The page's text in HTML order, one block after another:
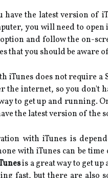
have the latest version of
you will need to open
and follow the on-
that you should be aware
iTunes does not require
the internet, so you don't
to get up and running.
the latest version of the
with iTunes is
with iTunes can be
is a great way to get